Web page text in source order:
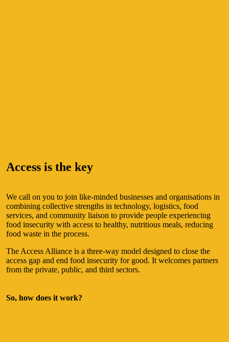
Access is the key
We call on you to join like-minded businesses and organisations in
combining collective strengths in technology, logistics, food
services, and community liaison to provide people experiencing
food insecurity with access to healthy, nutritious meals, reducing
food waste in the process.
The Access Alliance is a three-way model designed to close the
access gap and end food insecurity for good. It welcomes partners
from the private, public, and third sectors.
So, how does it work?